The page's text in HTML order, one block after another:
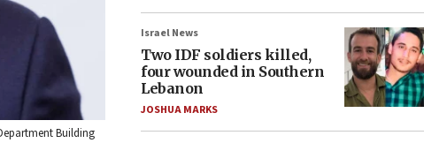
Building
Israel News
Two IDF soldiers killed,
four wounded in Southern
Lebanon
JOSHUA MARKS